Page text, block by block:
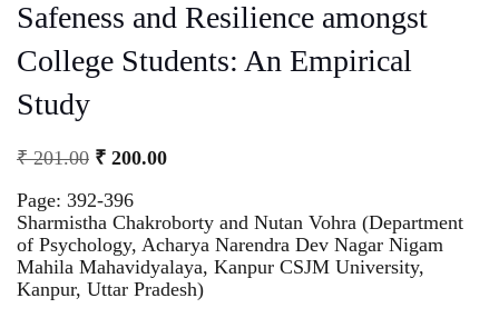
Safeness and Resilience amongst
College Students: An Empirical
Study
₹201.00 ₹ 200.00
Page: 392-396
Sharmistha Chakroborty and Nutan Vohra (Department
of Psychology, Acharya Narendra Dev Nagar Nigam
Mahila Mahavidyalaya, Kanpur CSJM University,
Kanpur, Uttar Pradesh)